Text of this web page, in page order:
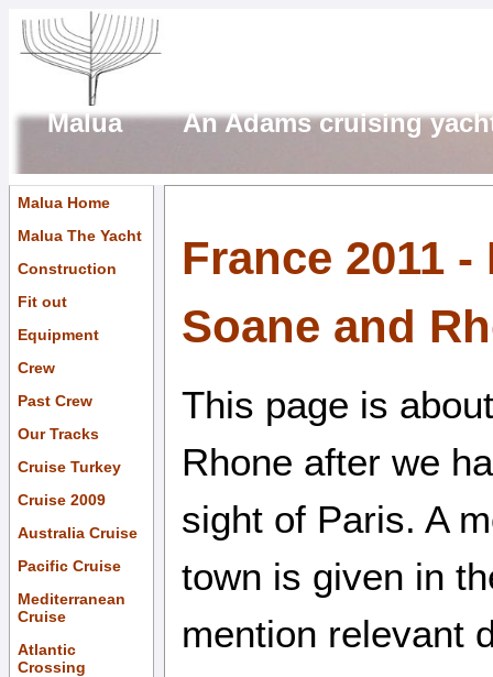
Malua An Adams cruising
Malua Home
Malua The Yacht
Construction
Fit out
Equipment
Crew
Past Crew
Our Tracks
Cruise Turkey
Cruise 2009
Australia Cruise
Pacific Cruise
Mediterranean
Cruise
Atlantic
Crossing
France 2011
Soane and
This page is
Rhone after we
sight of Paris. A
town is given in
mention relevant